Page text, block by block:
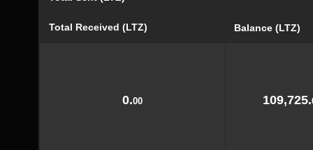
Total Received (LTZ) Balance (LTZ)
0.00 109,725.